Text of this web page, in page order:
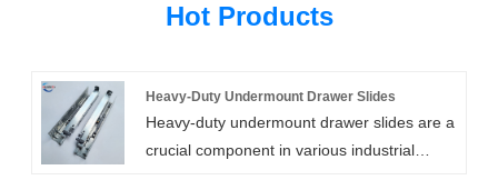
Hot Products
Heavy-Duty Undermount Drawer Slides
Heavy-duty undermount drawer slides are a
crucial component in various industrial